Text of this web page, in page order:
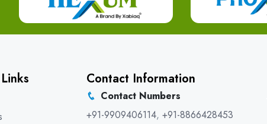
Contact Information
Contact Numbers
+91-9909406114, +91-8866428453